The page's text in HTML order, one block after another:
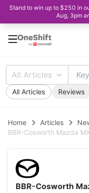
Stand to win up to $250 in
Aug, 3pm
All Articles
All Articles Reviews
Home Articles
BBR-Cosworth Mazda
BBR-Cosworth